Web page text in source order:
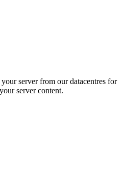
server from our datacentres for
server content.